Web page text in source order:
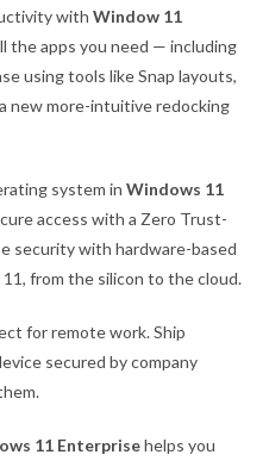
withWindow 11
the apps you need — including
using tools like Snap layouts,
new more-intuitive redocking
system inWindows 11
access with a Zero Trust-
security with hardware-based
from the silicon to the cloud.
for remote work. Ship
secured by company
11 Enterprisehelps you